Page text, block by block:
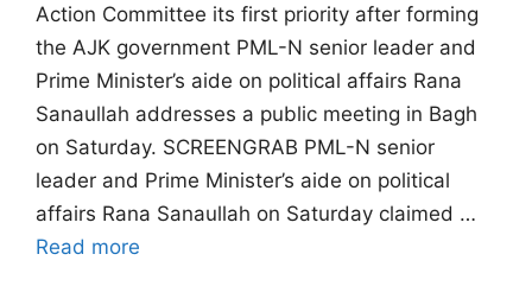
Action Committee its first priority after forming
the AJK government PML-N senior leader and
Prime Minister’s aide on political affairs Rana
Sanaullah addresses a public meeting in Bagh
on Saturday. SCREENGRAB PML-N senior
leader and Prime Minister’s aide on political
affairs Rana Sanaullah on Saturday claimed …
Read more